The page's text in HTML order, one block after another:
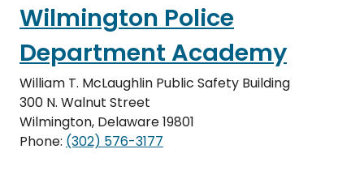
Wilmington Police
Department Academy
William T. McLaughlin Public Safety Building
300 N. Walnut Street
Wilmington, Delaware 19801
Phone: (302) 576-3177